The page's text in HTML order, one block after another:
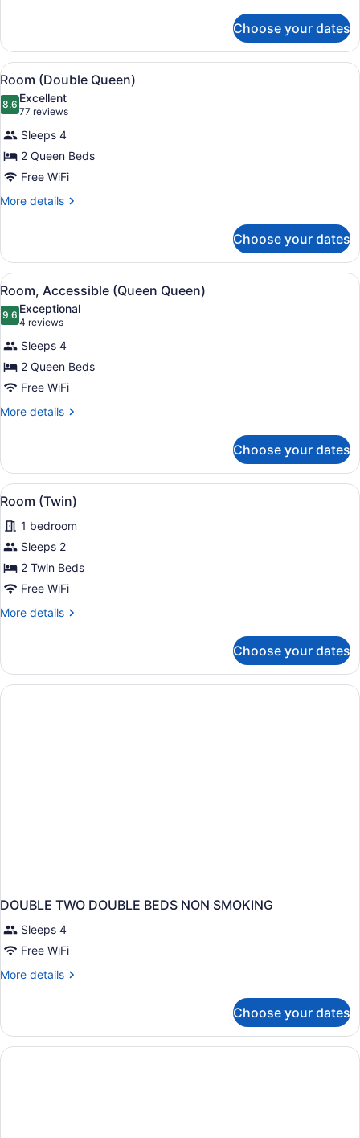
Non
Smoking
(King)
Choose your dates
View
all
photos
for
Room
(Double
Queen)
A hotel room with two beds, a
7
Room (Double Queen)
8.68.6 out of 10
Excellent
77 reviews
(77
reviews)
Sleeps 4
2 Queen Beds
Free WiFi
More details
More
(Double
Queen)
Choose your dates
View
all
photos
for
Room,
Accessible
(Queen
Queen)
A hotel room with two beds, a
6
Room, Accessible (Queen Queen)
9.69.6 out of 10
Exceptional
4 reviews
(4
reviews)
Sleeps 4
2 Queen Beds
Free WiFi
More details
More
Accessible
(Queen
Queen)
Choose your dates
View
all
photos
for
Room
(Twin)
A hotel room with two single
6
Room (Twin)
1 bedroom
Sleeps 2
2 Twin Beds
Free WiFi
More details
More
(Twin)
Choose your dates
DOUBLE TWO DOUBLE BEDS NON SMOKING
Sleeps 4
Free WiFi
More details
More
TWO
DOUBLE
BEDS
Choose your dates